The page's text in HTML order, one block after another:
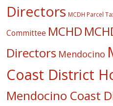
Directors MCDH Parcel
Committee MCHD
Directors Mendocino
Coast District
Mendocino Coast